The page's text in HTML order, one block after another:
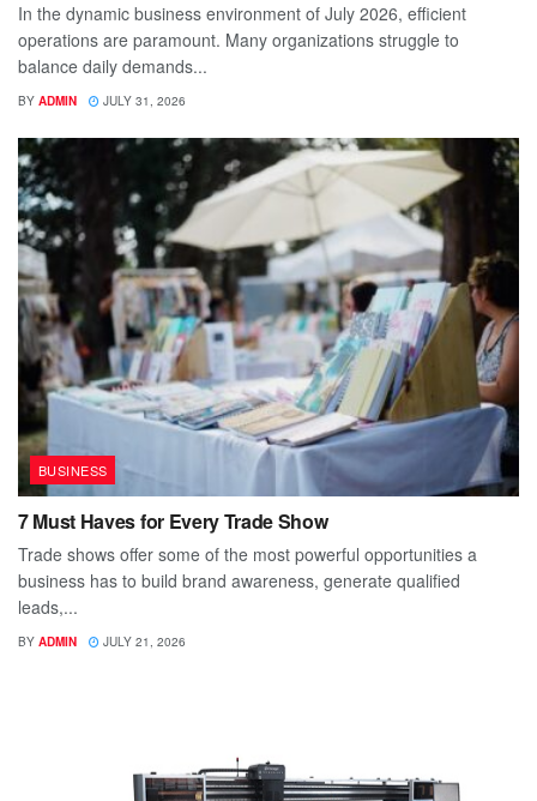
In the dynamic business environment of July 2026, efficient
operations are paramount. Many organizations struggle to
balance daily demands...
BY ADMIN JULY 31, 2026
BUSINESS
7 Must Haves for Every Trade Show
Trade shows offer some of the most powerful opportunities a
business has to build brand awareness, generate qualified
leads,...
BY ADMIN JULY 21, 2026